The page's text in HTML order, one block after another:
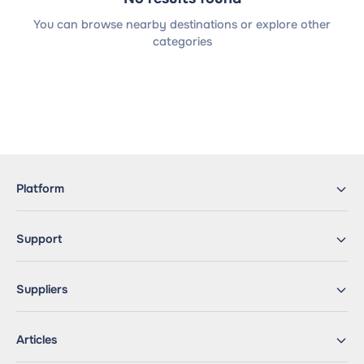
You can browse nearby destinations or explore other
categories
Platform
Support
Suppliers
Articles